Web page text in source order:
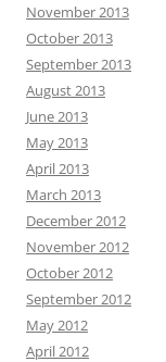
November 2013
October 2013
September 2013
August 2013
June 2013
May 2013
April 2013
March 2013
December 2012
November 2012
October 2012
September 2012
May 2012
April 2012